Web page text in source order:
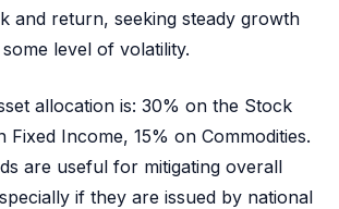
and return, seeking steady growth
level of volatility.
allocation is: 30% on the Stock
Fixed Income, 15% on Commodities.
are useful for mitigating overall
if they are issued by national